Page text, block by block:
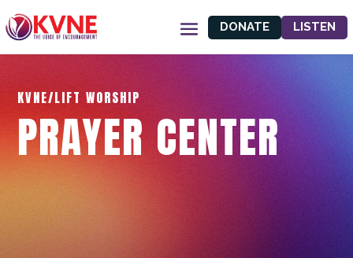
DONATE LISTEN
KVNE/LIFT WORSHIP
PRAYER CENTER